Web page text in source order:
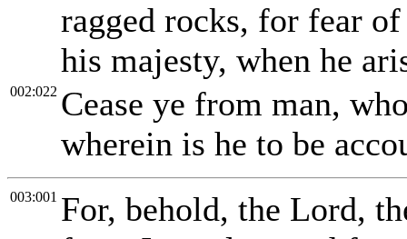
ragged rocks, for fear
his majesty, when he
002:022 Cease ye from man,
wherein is he to be
003:001 For, behold, the Lord,